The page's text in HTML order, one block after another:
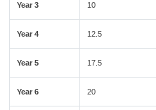
Year 3 10
Year 4 12.5
Year 5 17.5
Year 6 20